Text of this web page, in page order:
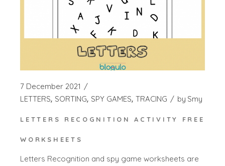
7 December 2021
LETTERS SORTING SPY GAMES TRACING by Smy
LETTERS RECOGNITION ACTIVITY FREE
WORKSHEETS
Letters Recognition and spy game worksheets are